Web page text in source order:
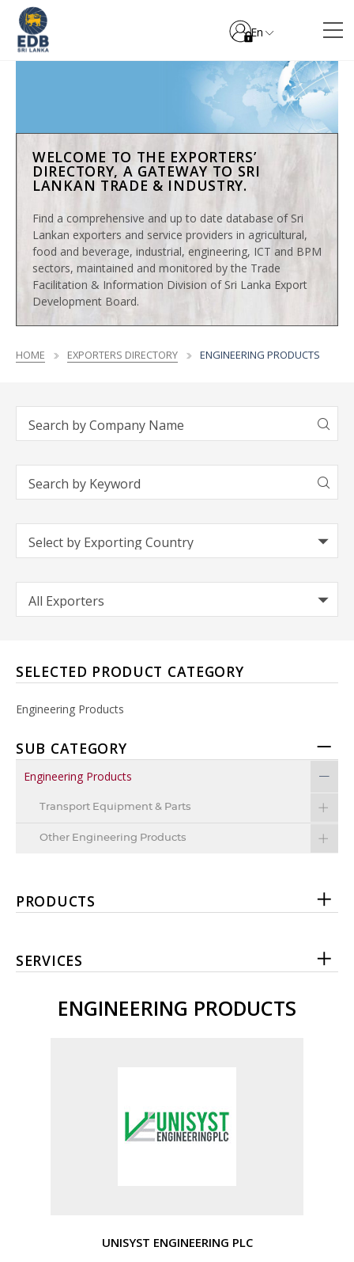
En
WELCOME TO THE EXPORTERS’
DIRECTORY, A GATEWAY TO SRI
LANKAN TRADE & INDUSTRY.
Find a comprehensive and up to date database of Sri
Lankan exporters and service providers in agricultural,
food and beverage, industrial, engineering, ICT and BPM
sectors, maintained and monitored by the Trade
Facilitation & Information Division of Sri Lanka Export
Development Board.
HOME EXPORTERS DIRECTORY ENGINEERING PRODUCTS
SELECTED PRODUCT CATEGORY
Engineering Products
SUB CATEGORY
Engineering Products
Transport Equipment & Parts
Other Engineering Products
PRODUCTS
SERVICES
ENGINEERING PRODUCTS
UNISYST ENGINEERING PLC